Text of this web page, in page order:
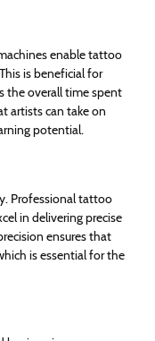
enable tattoo
is beneficial for
the overall time spent
artists can take on
potential.
Professional tattoo
in delivering precise
ensures that
is essential for the